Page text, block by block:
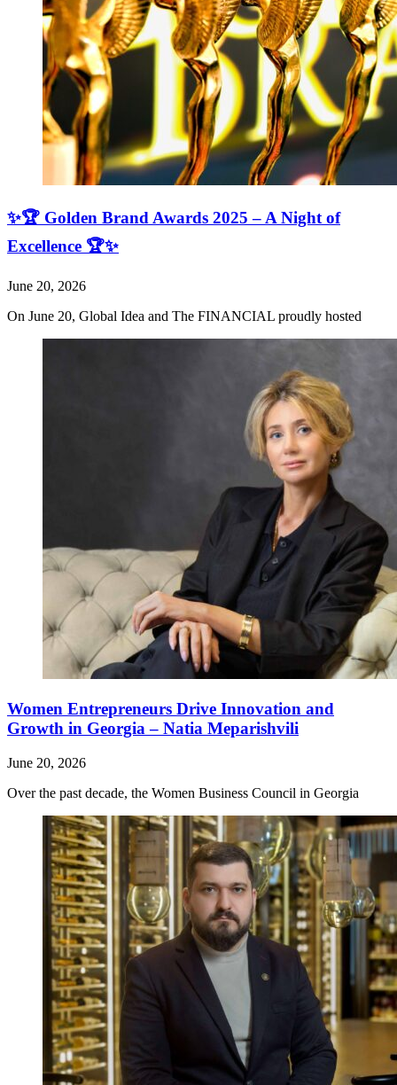
✨🏆 Golden Brand Awards 2025 – A Night of
Excellence 🏆✨
June 20, 2026
On June 20, Global Idea and The FINANCIAL proudly hosted
Women Entrepreneurs Drive Innovation and
Growth in Georgia – Natia Meparishvili
June 20, 2026
Over the past decade, the Women Business Council in Georgia